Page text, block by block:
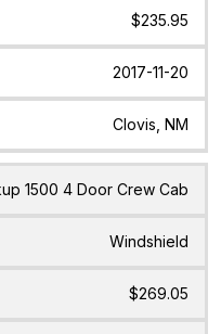
$235.95
2017-11-20
Clovis, NM
1500 4 Door Crew Cab
Windshield
$269.05